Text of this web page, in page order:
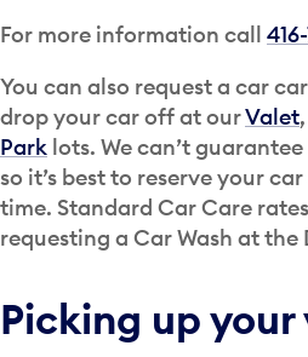
For more information call
You can also request a car
drop your car off at ourValet,
Park lots. We can’t
so it’s best to reserve your
time. Standard Car Care
requesting a Car Wash at
Picking up